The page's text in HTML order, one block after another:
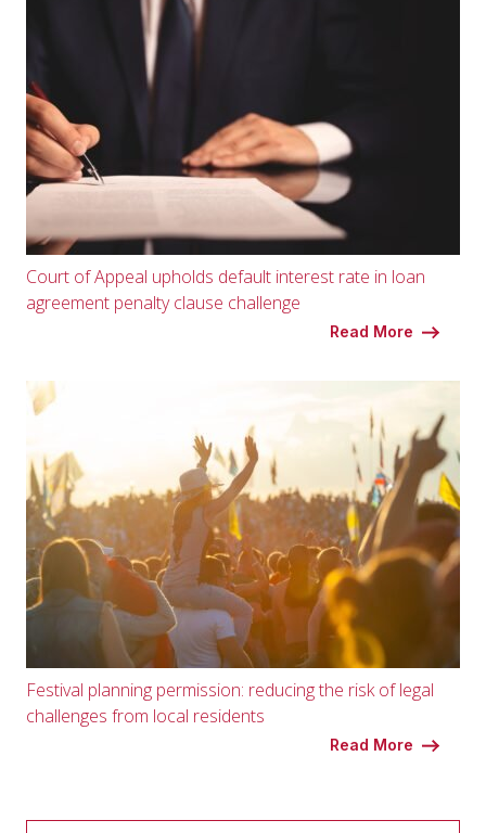
Court of Appeal upholds default interest rate in loan
agreement penalty clause challenge
Read More
Festival planning permission: reducing the risk of legal
challenges from local residents
Read More